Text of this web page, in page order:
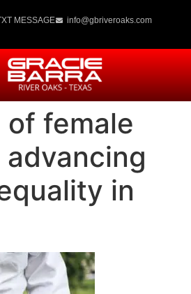
MESSAGE info@gbriveroaks.com
of female
in